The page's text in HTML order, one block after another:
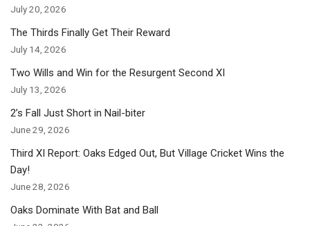
July 20, 2026
The Thirds Finally Get Their Reward
July 14, 2026
Two Wills and Win for the Resurgent Second XI
July 13, 2026
2’s Fall Just Short in Nail-biter
June 29, 2026
Third XI Report: Oaks Edged Out, But Village Cricket Wins the
Day!
June 28, 2026
Oaks Dominate With Bat and Ball